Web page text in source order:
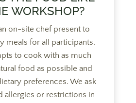
WORKSHOP?
on-site chef present to
meals for all participants,
to cook with as much
food as possible and
preferences. We ask
allergies or restrictions in